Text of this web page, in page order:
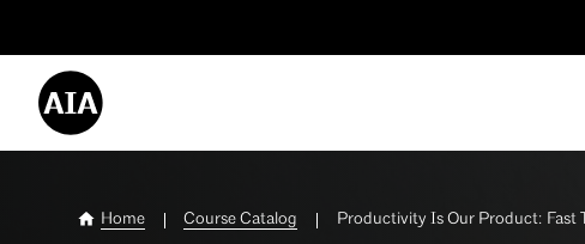
Desktop
Home Course Catalog Productivity Is Our Product: Fast